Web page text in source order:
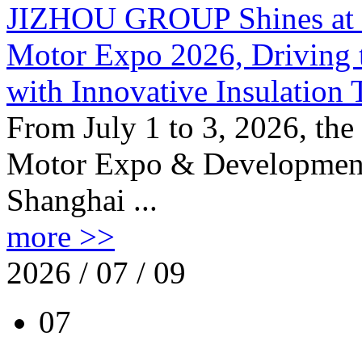
JIZHOU GROUP Shines
Motor Expo 2026, Driving
with Innovative Insulation
From July 1 to 3, 2026,
Motor Expo &
Shanghai ...
more >>
2026 / 07 / 09
07